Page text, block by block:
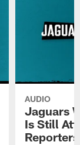
AUDIO
Jaguars
Is Still
Reporters